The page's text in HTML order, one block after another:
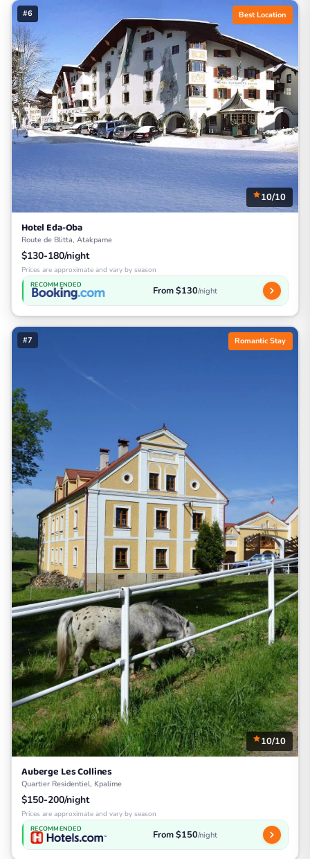
#6 Best Location
10/10
Hotel Eda-Oba
Route de Blitta, Atakpame
$130-180/night
Prices are approximate and vary by season
RECOMMENDED From $130/night
#7 Romantic Stay
10/10
Auberge Les Collines
Quartier Residentiel, Kpalime
$150-200/night
Prices are approximate and vary by season
RECOMMENDED From $150/night